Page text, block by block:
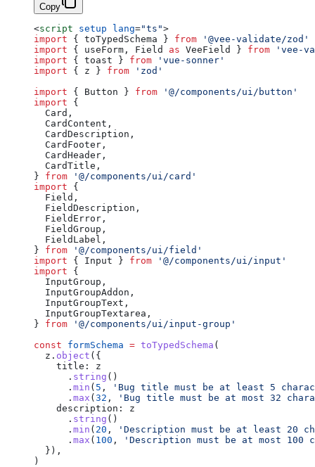
Copy
<script setup lang="ts">
import { toTypedSchema } from '@vee-validate/zod'
import { useForm, Field as VeeField } from 'vee-
import { toast } from 'vue-sonner'
import { z } from 'zod'
import { Button } from '@/components/ui/button'
import {
  Card,
  CardContent,
  CardDescription,
  CardFooter,
  CardHeader,
  CardTitle,
} from '@/components/ui/card'
import {
  Field,
  FieldDescription,
  FieldError,
  FieldGroup,
  FieldLabel,
} from '@/components/ui/field'
import { Input } from '@/components/ui/input'
import {
  InputGroup,
  InputGroupAddon,
  InputGroupText,
  InputGroupTextarea,
} from '@/components/ui/input-group'
const formSchema = toTypedSchema (
  z.
object ({
    title: z
      .
string ()
      .
min ( 5 ,
'Bug title must be at least 5
      .
max ( 32 ,
'Bug title must be at most 32
    description: z
      .
string ()
      .
min ( 20 ,
'Description must be at least 20
      .
max ( 100 ,
'Description must be at most 100
  }),
)